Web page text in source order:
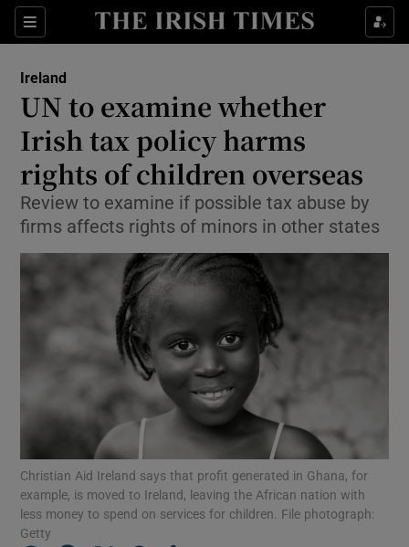
Sections
Show Culture sub sections
Show Technology sub sections
Show Science sub sections
Show Motors sub sections
Show Podcasts sub sections
Ireland
UN to examine whether
Irish tax policy harms
rights of children overseas
Review to examine if possible tax abuse by
firms affects rights of minors in other states
Christian Aid Ireland says that profit generated in Ghana, for
example, is moved to Ireland, leaving the African nation with
less money to spend on services for children. File photograph:
Getty